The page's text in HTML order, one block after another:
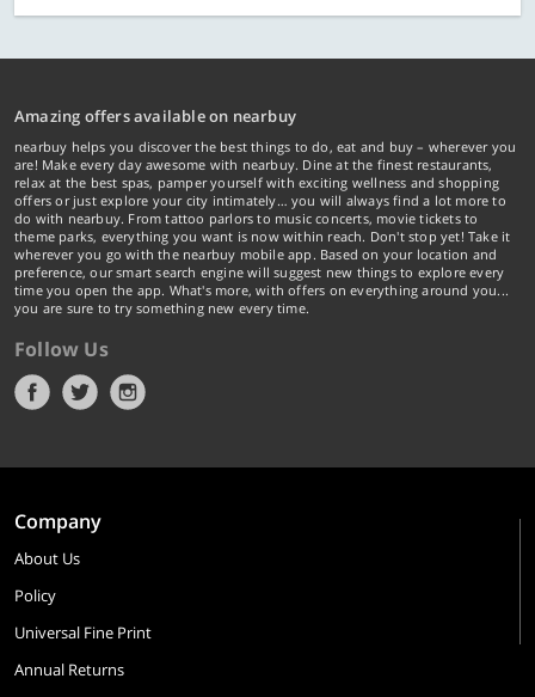
Amazing offers available on nearbuy
nearbuy helps you discover the best things to do, eat and buy – wherever you
are! Make every day awesome with nearbuy. Dine at the finest restaurants,
relax at the best spas, pamper yourself with exciting wellness and shopping
offers or just explore your city intimately… you will always find a lot more to
do with nearbuy. From tattoo parlors to music concerts, movie tickets to
theme parks, everything you want is now within reach. Don't stop yet! Take it
wherever you go with the nearbuy mobile app. Based on your location and
preference, our smart search engine will suggest new things to explore every
time you open the app. What's more, with offers on everything around you...
you are sure to try something new every time.
Follow Us
Company
About Us
Policy
Universal Fine Print
Annual Returns